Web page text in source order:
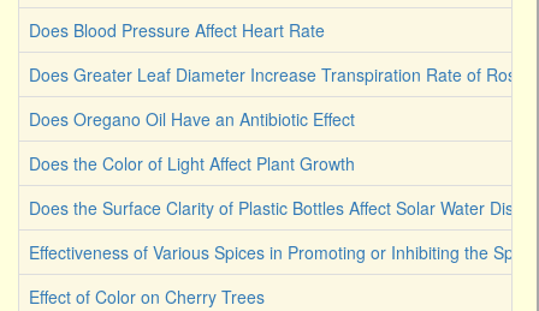
Does Blood Pressure Affect Heart Rate
Does Greater Leaf Diameter Increase Transpiration Rate of Rose
Does Oregano Oil Have an Antibiotic Effect
Does the Color of Light Affect Plant Growth
Does the Surface Clarity of Plastic Bottles Affect Solar Water
Effectiveness of Various Spices in Promoting or Inhibiting the
Effect of Color on Cherry Trees